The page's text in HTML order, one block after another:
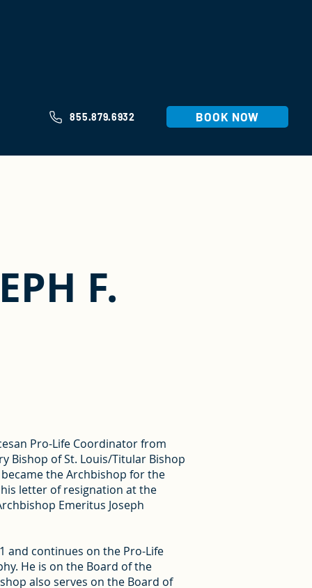
855.879.6932 BOOK NOW
F.
Pro-Life Coordinator from
Bishop of St. Louis/Titular Bishop
the Archbishop for the
his letter of resignation at the
Emeritus Joseph
and continues on the Pro-Life
He is on the Board of the
also serves on the Board of